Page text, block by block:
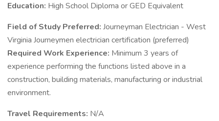
Education: High School Diploma or GED Equivalent
Field of Study Preferred: Journeyman Electrician - West
Virginia Journeymen electrician certification (preferred)
Required Work Experience: Minimum 3 years of
experience performing the functions listed above in a
construction, building materials, manufacturing or industrial
environment.
Travel Requirements: N/A